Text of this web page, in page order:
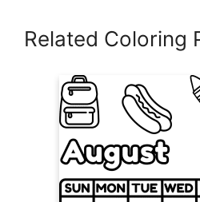
Related Coloring